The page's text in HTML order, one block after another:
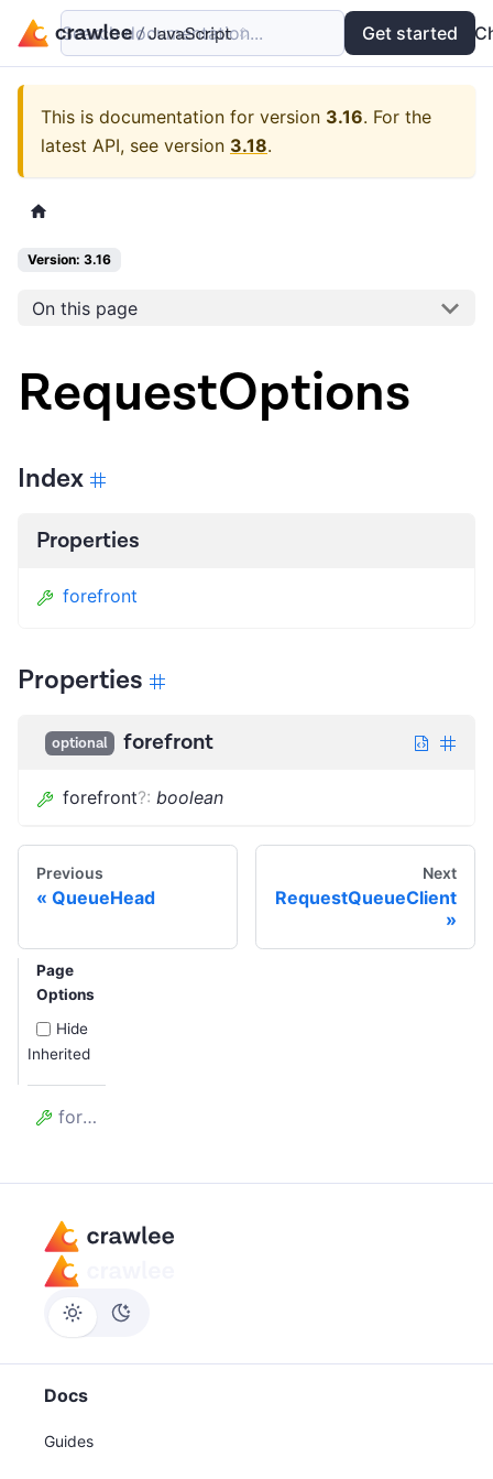
Examples API
Search documentation... Get started
This is documentation for version 3.16. For the
latest API, see version 3.18.
Version: 3.16
On this page
RequestOptions
Index
Properties
forefront
Properties
optional forefront
forefront?: boolean
Previous
QueueHead
Next
RequestQueueClient
Page
Options
Hide
Inherited
forefront
Docs
Guides